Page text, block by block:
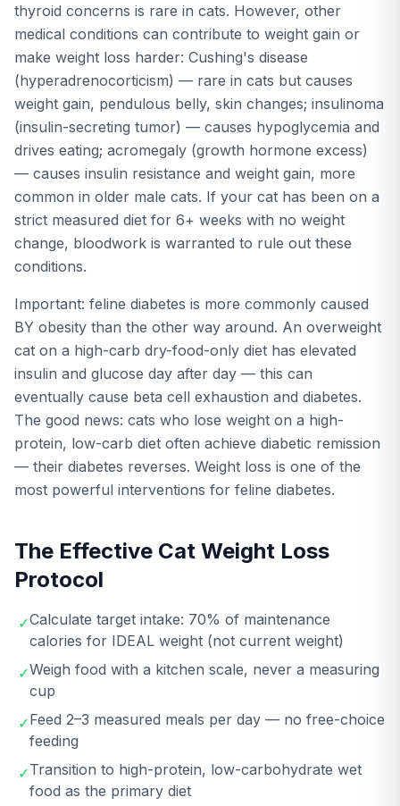
thyroid concerns is rare in cats. However, other
medical conditions can contribute to weight gain or
make weight loss harder: Cushing's disease
(hyperadrenocorticism) — rare in cats but causes
weight gain, pendulous belly, skin changes; insulinoma
(insulin-secreting tumor) — causes hypoglycemia and
drives eating; acromegaly (growth hormone excess)
— causes insulin resistance and weight gain, more
common in older male cats. If your cat has been on a
strict measured diet for 6+ weeks with no weight
change, bloodwork is warranted to rule out these
conditions.
Important: feline diabetes is more commonly caused
BY obesity than the other way around. An overweight
cat on a high-carb dry-food-only diet has elevated
insulin and glucose day after day — this can
eventually cause beta cell exhaustion and diabetes.
The good news: cats who lose weight on a high-
protein, low-carb diet often achieve diabetic remission
— their diabetes reverses. Weight loss is one of the
most powerful interventions for feline diabetes.
The Effective Cat Weight Loss
Protocol
✓Calculate target intake: 70% of maintenance
calories for IDEAL weight (not current weight)
✓Weigh food with a kitchen scale, never a measuring
cup
✓Feed 2–3 measured meals per day — no free-choice
feeding
✓Transition to high-protein, low-carbohydrate wet
food as the primary diet